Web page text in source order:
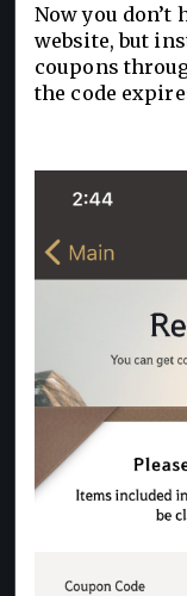
Now you don’t
website, but
coupons
the code